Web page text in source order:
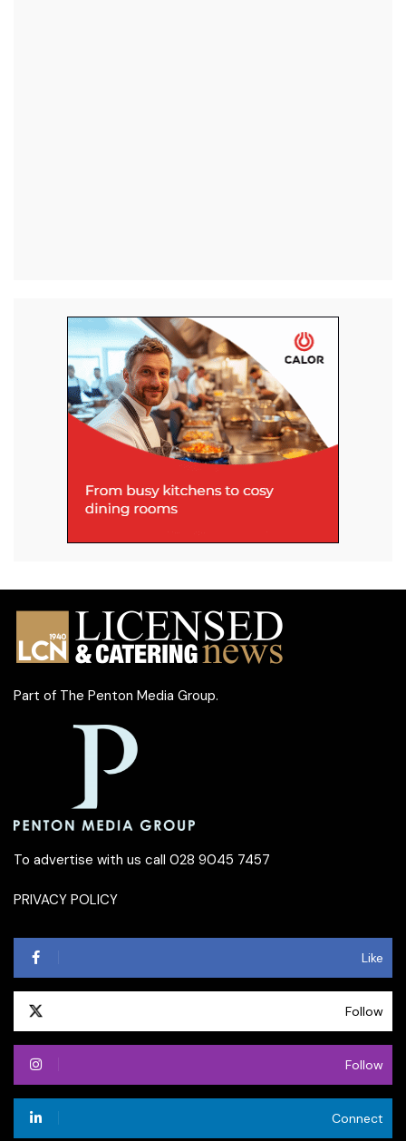
Part of The Penton Media Group.
To advertise with us call 028 9045 7457
PRIVACY POLICY
Like
Follow
Follow
Connect